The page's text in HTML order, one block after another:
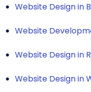
Website Design in
Website
Website Design in
Website Design in